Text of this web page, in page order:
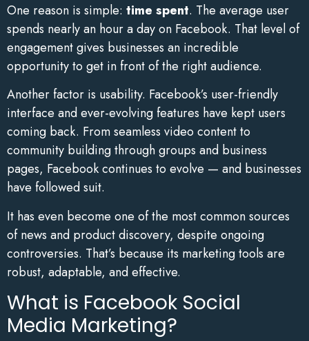
One reason is simple: time spent. The average user
spends nearly an hour a day on Facebook. That level of
engagement gives businesses an incredible
opportunity to get in front of the right audience.
Another factor is usability. Facebook’s user-friendly
interface and ever-evolving features have kept users
coming back. From seamless video content to
community building through groups and business
pages, Facebook continues to evolve — and businesses
have followed suit.
It has even become one of the most common sources
of news and product discovery, despite ongoing
controversies. That’s because its marketing tools are
robust, adaptable, and effective.
What is Facebook Social
Media Marketing?